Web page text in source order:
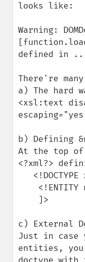
looks like:
Warning:
defined in
There're
a) The hard
<xsl:text
b) Defining
At the top of
<?xml?>
c) External
Just in case
entities,